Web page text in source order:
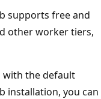
supports free and
other worker tiers,
with the default
installation, you can